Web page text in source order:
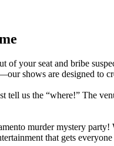
your seat and bribe
shows are designed to
tell us the “where!” The
murder mystery party!
that gets